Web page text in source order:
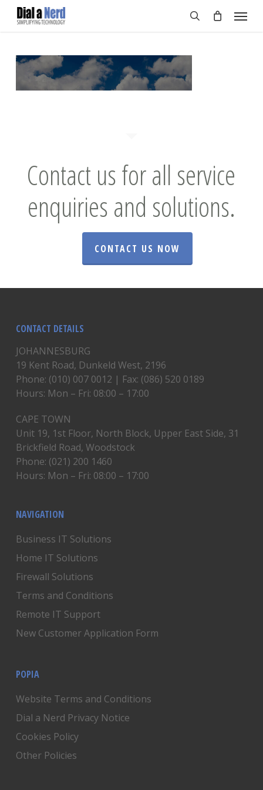
Skip
Menu
Contact us for all service
enquiries and solutions.
CONTACT US NOW
CONTACT DETAILS
JOHANNESBURG
19 Kent Road, Dunkeld West, 2196
Phone: (010) 007 0012 | Fax: (086) 520 0189
Hours: Mon – Fri: 08:00 – 17:00
CAPE TOWN
Unit 19, 1st Floor, North Block, Upper East Side, 31
Brickfield Road, Woodstock
Phone: (021) 200 1460
Hours: Mon – Fri: 08:00 – 17:00
NAVIGATION
Business IT Solutions
Home IT Solutions
Firewall Solutions
Terms and Conditions
Remote IT Support
New Customer Application Form
POPIA
Website Terms and Conditions
Dial a Nerd Privacy Notice
Cookies Policy
Other Policies